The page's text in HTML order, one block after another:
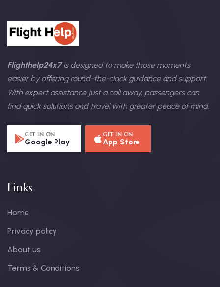
Flighthelp24x7is designed to make those moments
easier by offering round-the-clock guidance and support.
With expert assistance just a call away, passengers can
find quick solutions and travel with greater peace of mind.
GET IN ON
Google Play
GET IN ON
App Store
Links
Home
Privacy policy
About us
Terms & Conditions